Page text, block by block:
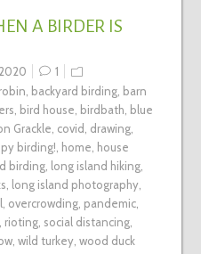
A BIRDER IS
1
backyard birding, barn
bird house birdbath blue
Grackle covid drawing,
birding! home house
birding, long island hiking,
long island photography,
overcrowding, pandemic,
rioting, social distancing,
, wild turkey, wood duck